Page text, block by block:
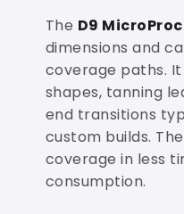
The D9
dimensions and
coverage paths.
shapes, tanning
end transitions
custom builds.
coverage in less
consumption.